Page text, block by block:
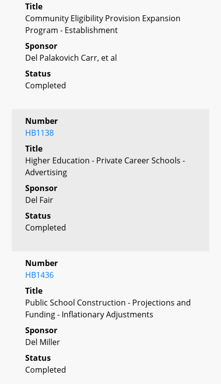
Title
Community Eligibility Provision Expansion
Program - Establishment
Sponsor
Del Palakovich Carr, et al
Status
Completed
Number
HB1138
Title
Higher Education - Private Career Schools -
Advertising
Sponsor
Del Fair
Status
Completed
Number
HB1436
Title
Public School Construction - Projections and
Funding - Inflationary Adjustments
Sponsor
Del Miller
Status
Completed